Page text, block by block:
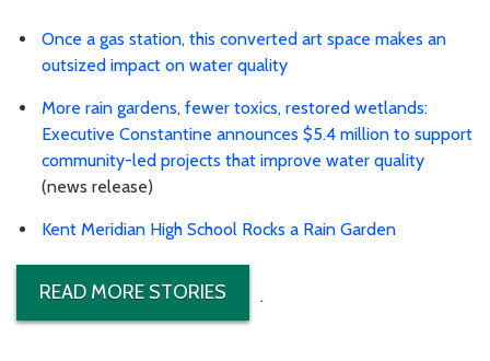
Once a gas station, this converted art space makes an
outsized impact on water quality
More rain gardens, fewer toxics, restored wetlands:
Executive Constantine announces $5.4 million to support
community-led projects that improve water quality
(news release)
Kent Meridian High School Rocks a Rain Garden
READ MORE STORIES .